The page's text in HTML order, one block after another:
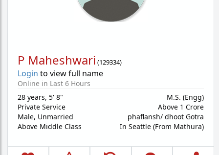
P Maheshwari (129334)
Login to view full name
Online in Last 6 Hours
28 years, 5' 8"
Private Service
Male, Unmarried
Above Middle Class
M.S. (Engg)
Above 1 Crore
phaflansh/ dhoot Gotra
In Seattle (From Mathura)